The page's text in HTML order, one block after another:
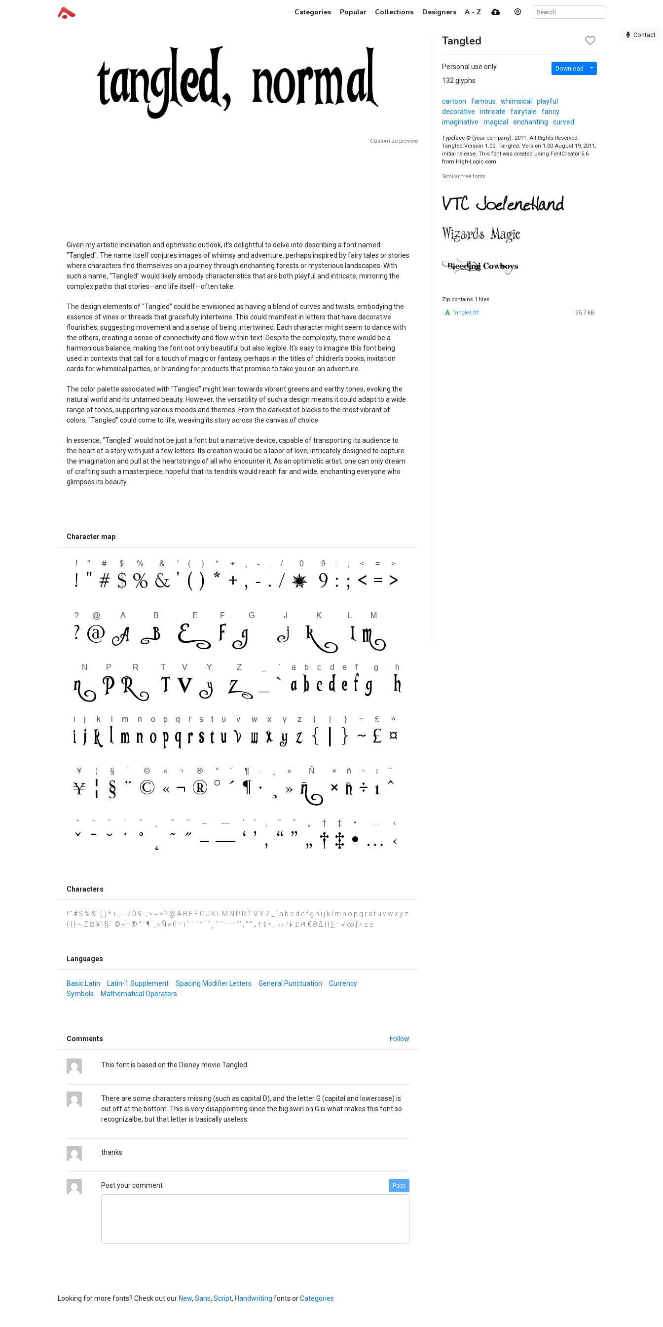
Categories Popular Collections Designers A - Z
Contact
Customize preview
Given my artistic inclination and optimistic outlook, it's delightful to delve into describing a font named
"Tangled". The name itself conjures images of whimsy and adventure, perhaps inspired by fairy tales or stories
where characters find themselves on a journey through enchanting forests or mysterious landscapes. With
such a name, "Tangled" would likely embody characteristics that are both playful and intricate, mirroring the
complex paths that stories—and life itself—often take.
The design elements of "Tangled" could be envisioned as having a blend of curves and twists, embodying the
essence of vines or threads that gracefully intertwine. This could manifest in letters that have decorative
flourishes, suggesting movement and a sense of being intertwined. Each character might seem to dance with
the others, creating a sense of connectivity and flow within text. Despite the complexity, there would be a
harmonious balance, making the font not only beautiful but also legible. It's easy to imagine this font being
used in contexts that call for a touch of magic or fantasy, perhaps in the titles of children’s books, invitation
cards for whimsical parties, or branding for products that promise to take you on an adventure.
The color palette associated with "Tangled" might lean towards vibrant greens and earthy tones, evoking the
natural world and its untamed beauty. However, the versatility of such a design means it could adapt to a wide
range of tones, supporting various moods and themes. From the darkest of blacks to the most vibrant of
colors, "Tangled" could come to life, weaving its story across the canvas of choice.
In essence, "Tangled" would not be just a font but a narrative device, capable of transporting its audience to
the heart of a story with just a few letters. Its creation would be a labor of love, intricately designed to capture
the imagination and pull at the heartstrings of all who encounter it. As an optimistic artist, one can only dream
of crafting such a masterpiece, hopeful that its tendrils would reach far and wide, enchanting everyone who
glimpses its beauty.
Character map
Characters
! " # $ % & ' ( ) * + , - . / 0 9 : ; < = > ? @ A B E F G J K L M N P R T V Y Z _ ` a b c d e f g h i j k l m n o p q r s t u v w x y z
{ | } ~ £ ¤ ¥ ¦ § ¨ © « ¬ ® ° ´ ¶ · ¸ » Ñ × ñ ÷ ı ˆ ˇ ˉ ˘ ˙ ˚ ˛ ˜ ˝ – — ‘ ’ ‚ “ ” „ † ‡ • … ‹ › ⁄ ₣ ₤ ₧ € ∂ ∆ ∏ ∑ − √ ∞ ∫ ≈ ≤ ≥
Languages
Basic Latin Latin-1 Supplement Spacing Modifier Letters General Punctuation
Currency
Symbols
Mathematical Operators
Comments Follow
This font is based on the Disney movie Tangled
There are some characters missing (such as capital D), and the letter G (capital and lowercase) is
cut off at the bottom. This is very disappointing since the big swirl on G is what makes this font so
recognizalbe, but that letter is basically useless.
thanks
Post your comment Post
Tangled
Personal use only
132 glyphs
Download
cartoon famous whimsical
playful
decorative
intricate fairytale
fancy
imaginative
magical enchanting curved
Typeface © (your company). 2011. All Rights Reserved.
Tangled:Version 1.00. Tangled. Version 1.00 August 19, 2011,
initial release. This font was created using FontCreator 5.6
from High-Logic.com
Similar free fonts
Zip contains 1 files
Tangled.ttf 25.7 kB
Looking for more fonts? Check out our New, Sans, Script, Handwriting fonts orCategories